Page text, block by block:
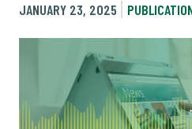
JANUARY 23, 2025